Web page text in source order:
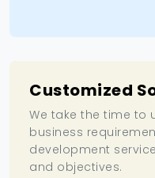
Customized
We take the time to
business
development
and objectives.